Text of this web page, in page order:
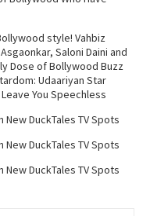
style! Vahbiz
Saloni Daini and
Dose of Bollywood Buzz
Udaariyan Star
You Speechless
New DuckTales TV Spots
New DuckTales TV Spots
New DuckTales TV Spots